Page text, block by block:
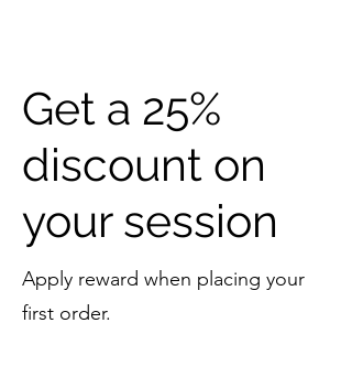
Get a 25%
discount on
your session
Apply reward when placing your
first order.